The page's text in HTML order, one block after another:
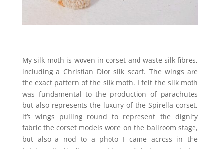
My silk moth is woven in corset and waste silk fibres,
including a Christian Dior silk scarf. The wings are
the exact pattern of the silk moth. I felt the silk moth
was fundamental to the production of parachutes
but also represents the luxury of the Spirella corset,
it’s wings pulling round to represent the dignity
fabric the corset models wore on the ballroom stage,
but also a nod to a photo I came across in the